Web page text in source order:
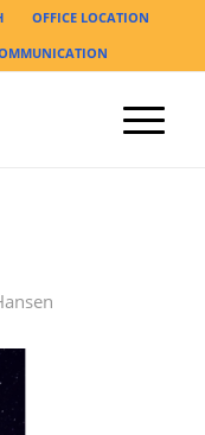
OFFICE LOCATION